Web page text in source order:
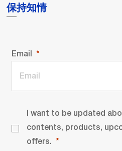
保持知情
Email
I want to be updated
contents, products,
offers.